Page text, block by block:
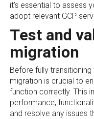
it’s essential to assess
adopt relevant GCP
Test and
migration
Before fully
migration is crucial to
function correctly. This
performance,
and resolve any issues